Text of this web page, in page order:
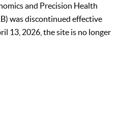
and Precision Health
was discontinued effective
13, 2026, the site is no longer